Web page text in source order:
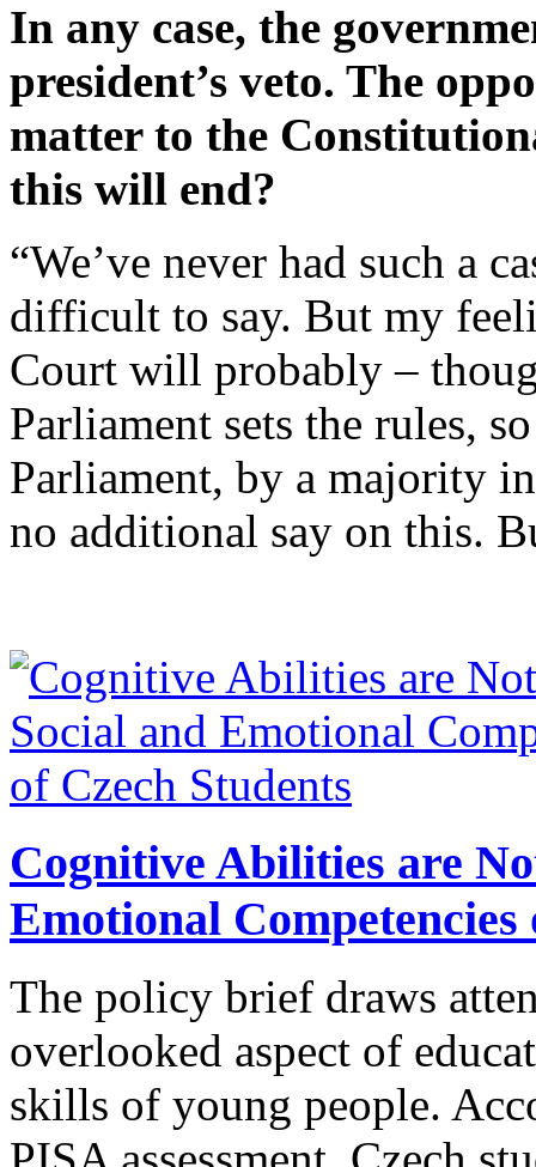
In any case, the
president’s veto. The
matter to the
this will end?
“We’ve never had such a
difficult to say. But my
Court will probably –
Parliament sets the rules,
Parliament, by a majority
no additional say on this.
Cognitive Abilities are
Emotional Competencies
The policy brief draws
overlooked aspect of
skills of young people.